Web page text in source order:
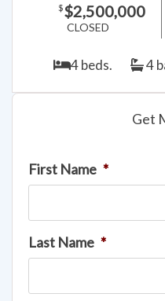
$$2,500,000
CLOSED
4 beds. 4
Get
First Name *
Last Name *